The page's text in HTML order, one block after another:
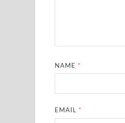
NAME *
EMAIL *